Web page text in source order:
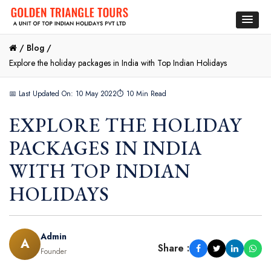
/ Blog /
Explore the holiday packages in India with Top Indian Holidays
📅 Last Updated On: 10 May 2022⏱ 10 Min Read
EXPLORE THE HOLIDAY
PACKAGES IN INDIA
WITH TOP INDIAN
HOLIDAYS
A Admin
Founder Share :